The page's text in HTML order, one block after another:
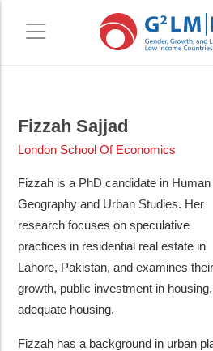
to
content
to
sidebar
Fizzah Sajjad
London School Of Economics
Fizzah is a PhD candidate in Human
Geography and Urban Studies. Her
research focuses on speculative
practices in residential real estate in
Lahore, Pakistan, and examines
growth, public investment in
adequate housing.
Fizzah has a background in urban